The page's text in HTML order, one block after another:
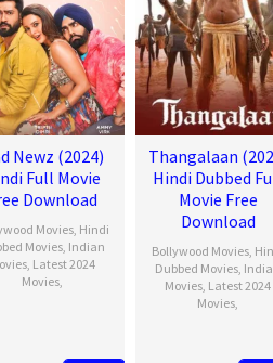
Newz (2024)
Full Movie
Download
Movies, Hindi
Movies, Indian
, Latest 2024
Movies,
Thangalaan
Hindi Dubbed
Movie Free
Download
Bollywood Movies,
Dubbed Movies,
Movies, Latest 2024
Movies,